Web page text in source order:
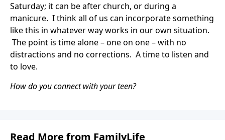
Saturday; it can be after church, or during a
manicure. I think all of us can incorporate something
like this in whatever way works in our own situation.
The point is time alone – one on one – with no
distractions and no corrections. A time to listen and
to love.
How do you connect with your teen?
Read More from FamilyLife